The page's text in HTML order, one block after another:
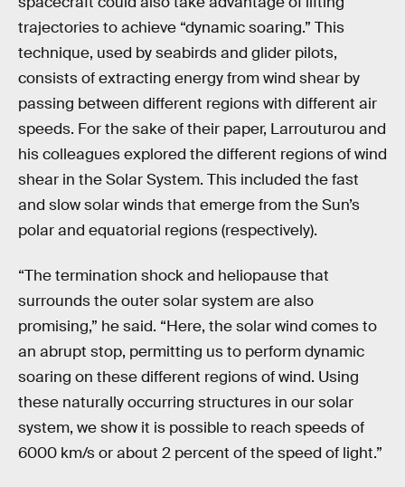
trajectories to achieve “dynamic soaring.” This
technique, used by seabirds and glider pilots,
consists of extracting energy from wind shear by
passing between different regions with different air
speeds. For the sake of their paper, Larrouturou and
his colleagues explored the different regions of wind
shear in the Solar System. This included the fast
and slow solar winds that emerge from the Sun’s
polar and equatorial regions (respectively).
“The termination shock and heliopause that
surrounds the outer solar system are also
promising,” he said. “Here, the solar wind comes to
an abrupt stop, permitting us to perform dynamic
soaring on these different regions of wind. Using
these naturally occurring structures in our solar
system, we show it is possible to reach speeds of
6000 km/s or about 2 percent of the speed of light.”